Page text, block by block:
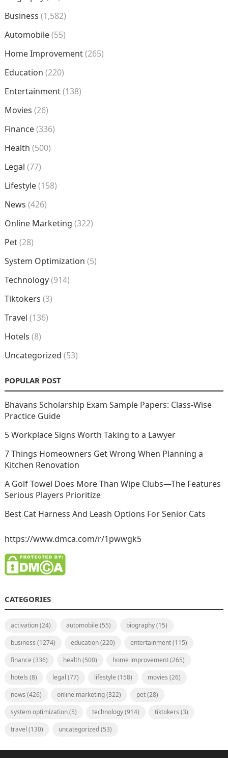
Business (1,582)
Automobile(55)
Home Improvement(265)
Education (220)
Entertainment(138)
Movies (26)
Finance(336)
Health (500)
Legal (77)
Lifestyle(158)
News (426)
Online Marketing (322)
Pet(28)
System Optimization (5)
Technology(914)
Tiktokers (3)
Travel (136)
Hotels (8)
Uncategorized (53)
POPULAR POST
Bhavans Scholarship Exam Sample Papers: Class-Wise
Practice Guide
5 Workplace Signs Worth Taking to a Lawyer
7 Things Homeowners Get Wrong When Planning a
Kitchen Renovation
A Golf Towel Does More Than Wipe Clubs—The Features
Serious Players Prioritize
Best Cat Harness And Leash Options For Senior Cats
https://www.dmca.com/r/1pwwgk5
CATEGORIES
activation(24) automobile (55) biography(15)
business (1274) education(220) entertainment(115)
finance (336) health(500) home improvement(265)
hotels (8) legal (77) lifestyle (158) movies (26)
news (426) online marketing(322) pet(28)
system optimization(5) technology(914) tiktokers (3)
travel (130) uncategorized(53)